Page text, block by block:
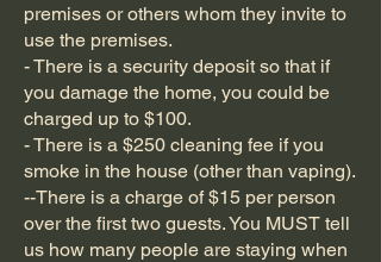
premises or others whom they invite to
use the premises.
- There is a security deposit so that if
you damage the home, you could be
charged up to $100.
- There is a $250 cleaning fee if you
smoke in the house (other than vaping).
--There is a charge of $15 per person
over the first two guests. You MUST tell
us how many people are staying when